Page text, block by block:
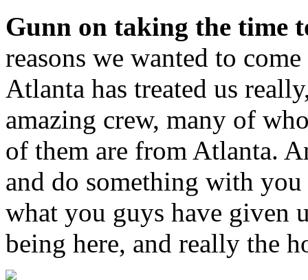
Gunn on taking the time
reasons we wanted to
Atlanta has treated us
amazing crew, many of
of them are from Atlanta.
and do something with
what you guys have given
being here, and really the